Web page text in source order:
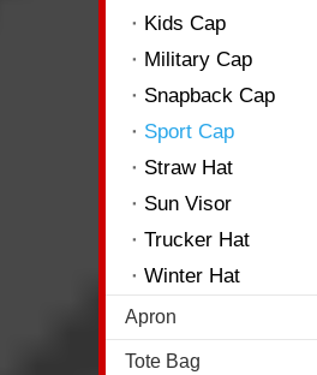
Kids Cap
Military Cap
Snapback Cap
Sport Cap
Straw Hat
Sun Visor
Trucker Hat
Winter Hat
Apron
Tote Bag